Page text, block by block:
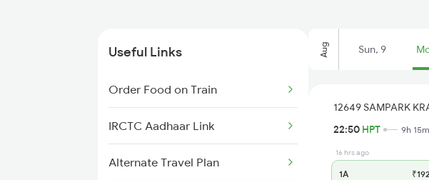
Useful Links
Order Food on Train
IRCTC Aadhaar Link
Alternate Travel Plan
Aug Sun, 9
12649 SAMPARK
22:50 HPT 9h 15m
16 hrs ago
1A